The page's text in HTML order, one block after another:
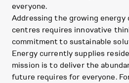
everyone.
Addressing the growing energy
centres requires innovative
commitment to sustainable
Energy currently supplies
mission is to deliver the
future requires for everyone.